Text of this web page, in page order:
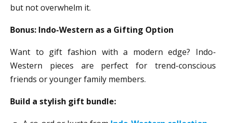
but not overwhelm it.
Bonus: Indo-Western as a Gifting Option
Want to gift fashion with a modern edge? Indo-
Western pieces are perfect for trend-conscious
friends or younger family members.
Build a stylish gift bundle: